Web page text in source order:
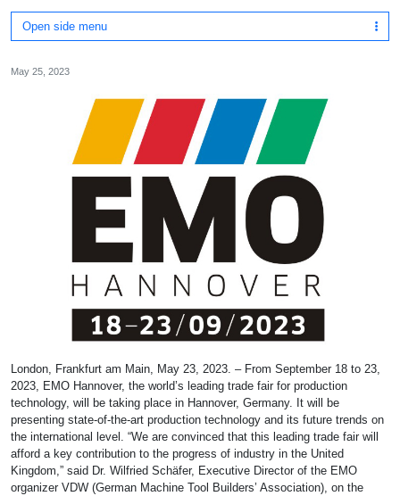
Open side menu
May 25, 2023
London, Frankfurt am Main, May 23, 2023. – From September 18 to 23,
2023, EMO Hannover, the world’s leading trade fair for production
technology, will be taking place in Hannover, Germany. It will be
presenting state-of-the-art production technology and its future trends on
the international level. “We are convinced that this leading trade fair will
afford a key contribution to the progress of industry in the United
Kingdom,” said Dr. Wilfried Schäfer, Executive Director of the EMO
organizer VDW (German Machine Tool Builders’ Association), on the